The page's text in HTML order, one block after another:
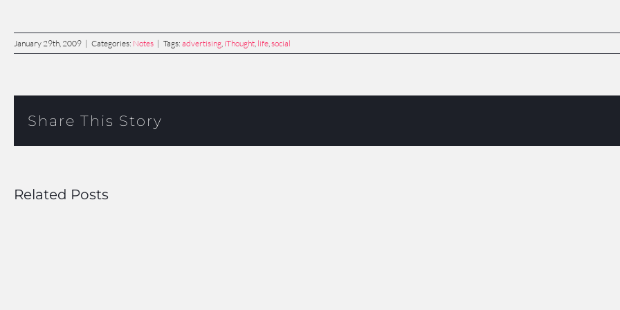
January 29th, 2009 | Categories: Notes | Tags: advertising, iThought, life,social
Share This Story
Related Posts